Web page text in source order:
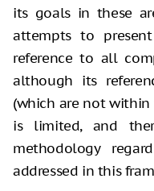
its goals in these
attempts to
reference to all
although its
(which are not within
is limited, and
methodology
addressed in this